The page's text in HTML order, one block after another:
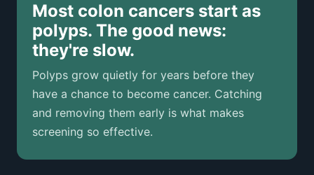
Tipos de pólipos de colon
How Polyps Are Diagnosed
If a Polyp Is Found
Risk Factors
Most colon cancers start as
polyps. The good news:
they're slow.
Polyps grow quietly for years before they
have a chance to become cancer. Catching
and removing them early is what makes
screening so effective.